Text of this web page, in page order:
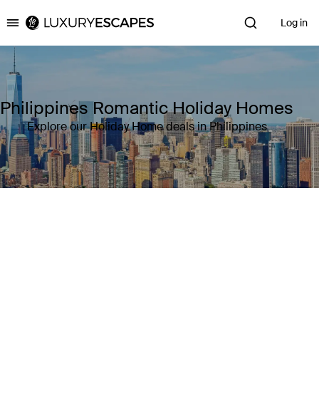
Luxury Escapes Log in
Philippines Romantic Holiday Homes
Explore our Holiday Home deals in Philippines